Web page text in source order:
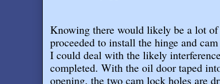
Knowing there would likely be a lot of
proceeded to install the hinge and
I could deal with the likely
completed. With the oil door taped
opening, the two cam lock holes are